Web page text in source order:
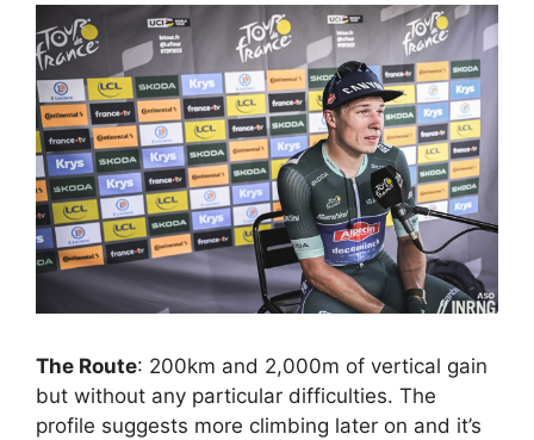
The Route: 200km and 2,000m of vertical gain
but without any particular difficulties. The
profile suggests more climbing later on and it’s